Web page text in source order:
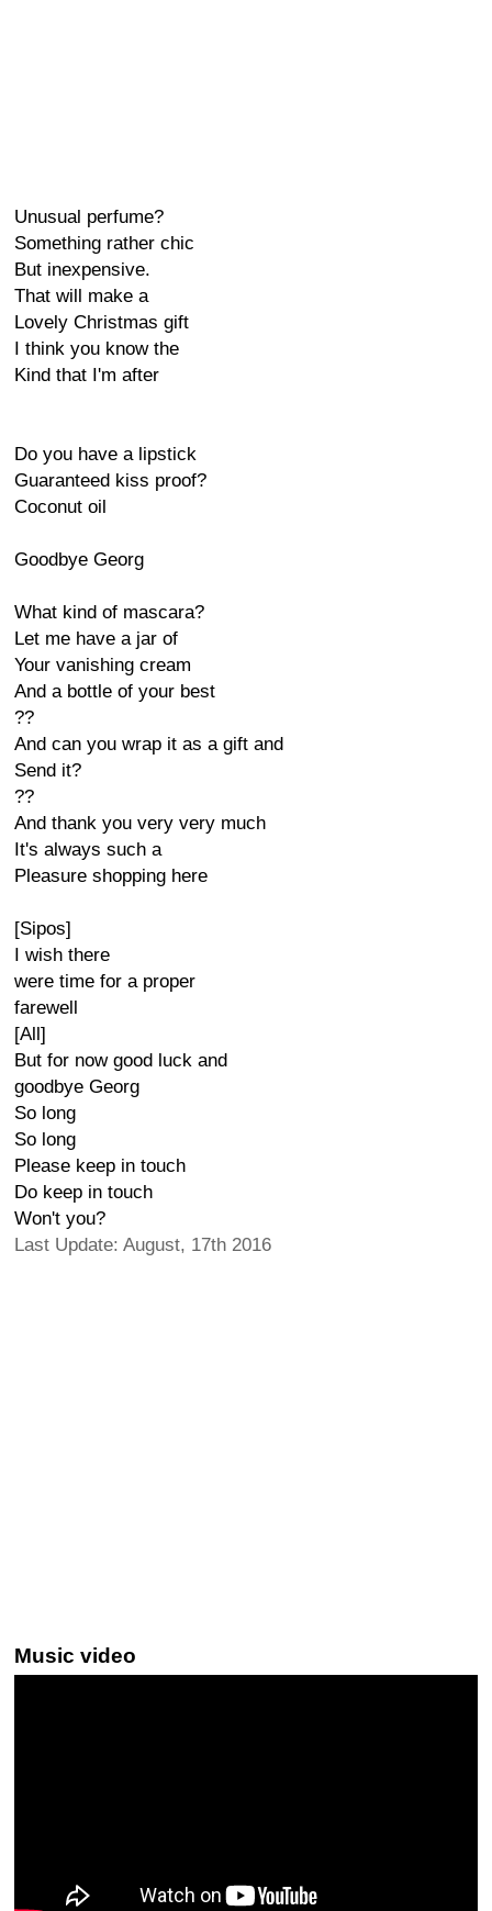
Unusual perfume?
Something rather chic
But inexpensive.
That will make a
Lovely Christmas gift
I think you know the
Kind that I'm after
Do you have a lipstick
Guaranteed kiss proof?
Coconut oil
Goodbye Georg
What kind of mascara?
Let me have a jar of
Your vanishing cream
And a bottle of your best
??
And can you wrap it as a gift and
Send it?
??
And thank you very very much
It's always such a
Pleasure shopping here
[Sipos]
I wish there
were time for a proper
farewell
[All]
But for now good luck and
goodbye Georg
So long
So long
Please keep in touch
Do keep in touch
Won't you?
Last Update: August, 17th 2016
Music video